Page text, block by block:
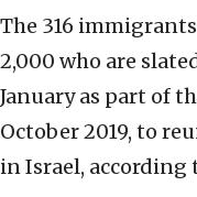
The 316
2,000 who are
January as part of
October 2019, to
in Israel, according